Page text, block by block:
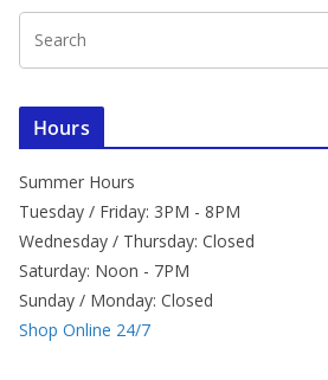
Hours
Summer Hours
Tuesday / Friday: 3PM - 8PM
Wednesday / Thursday: Closed
Saturday: Noon - 7PM
Sunday / Monday: Closed
Shop Online 24/7